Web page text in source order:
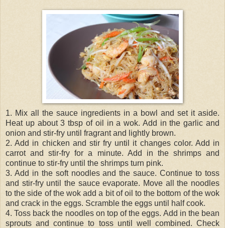
1. Mix all the sauce ingredients in a bowl and set it aside.
Heat up about 3 tbsp of oil in a wok. Add in the garlic and
onion and stir-fry until fragrant and lightly brown.
2. Add in chicken and stir fry until it changes color. Add in
carrot and stir-fry for a minute. Add in the shrimps and
continue to stir-fry until the shrimps turn pink.
3. Add in the soft noodles and the sauce. Continue to toss
and stir-fry until the sauce evaporate. Move all the noodles
to the side of the wok add a bit of oil to the bottom of the wok
and crack in the eggs. Scramble the eggs until half cook.
4. Toss back the noodles on top of the eggs. Add in the bean
sprouts and continue to toss until well combined. Check